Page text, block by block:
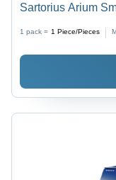
Sartorius Arium
1 pack = 1 Piece/Pieces